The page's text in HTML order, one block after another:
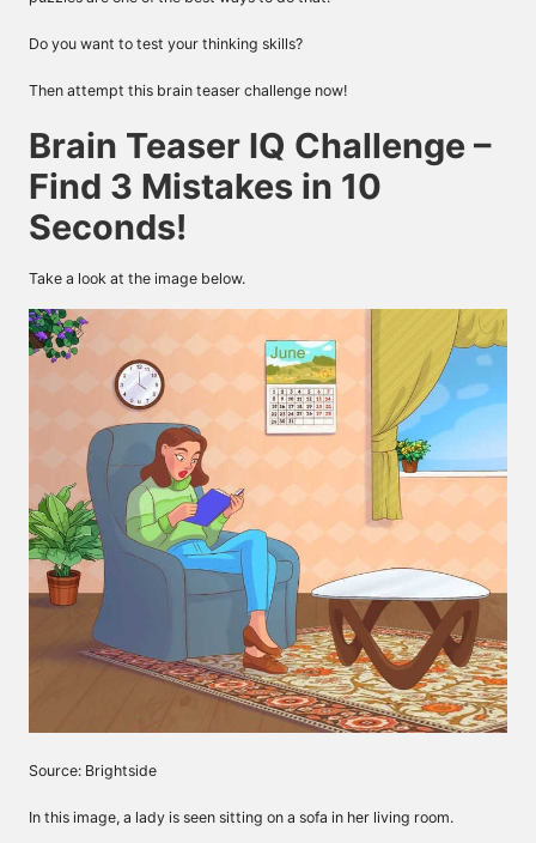
Do you want to test your thinking skills?
Then attempt this brain teaser challenge now!
Brain Teaser IQ Challenge –
Find 3 Mistakes in 10
Seconds!
Take a look at the image below.
Source: Brightside
In this image, a lady is seen sitting on a sofa in her living room.